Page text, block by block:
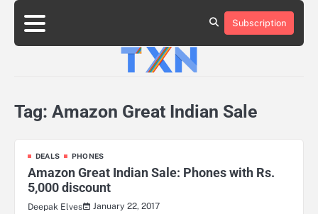
Skip
content
About
Advertise
Contact
Privacy
Team
Terms
Subscription
Tag: Amazon Great Indian Sale
DEALS PHONES
Amazon Great Indian Sale: Phones with Rs.
5,000 discount
Deepak Elves
January 22, 2017